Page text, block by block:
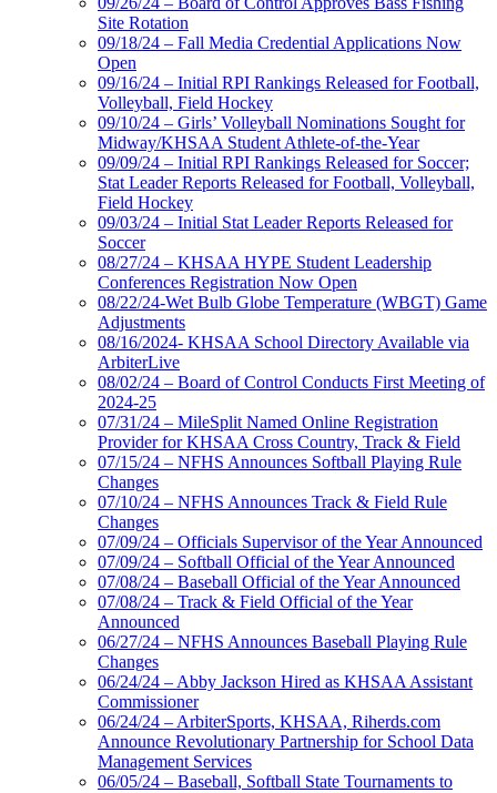
Site Rotation
09/18/24 – Fall Media Credential Applications Now
Open
09/16/24 – Initial RPI Rankings Released for Football,
Volleyball, Field Hockey
09/10/24 – Girls’ Volleyball Nominations Sought for
Midway/KHSAA Student Athlete-of-the-Year
09/09/24 – Initial RPI Rankings Released for Soccer;
Stat Leader Reports Released for Football, Volleyball,
Field Hockey
09/03/24 – Initial Stat Leader Reports Released for
Soccer
08/27/24 – KHSAA HYPE Student Leadership
Conferences Registration Now Open
08/22/24-Wet Bulb Globe Temperature (WBGT) Game
Adjustments
08/16/2024- KHSAA School Directory Available via
ArbiterLive
08/02/24 – Board of Control Conducts First Meeting of
2024-25
07/31/24 – MileSplit Named Online Registration
Provider for KHSAA Cross Country, Track & Field
07/15/24 – NFHS Announces Softball Playing Rule
Changes
07/10/24 – NFHS Announces Track & Field Rule
Changes
07/09/24 – Officials Supervisor of the Year Announced
07/09/24 – Softball Official of the Year Announced
07/08/24 – Baseball Official of the Year Announced
07/08/24 – Track & Field Official of the Year
Announced
06/27/24 – NFHS Announces Baseball Playing Rule
Changes
06/24/24 – Abby Jackson Hired as KHSAA Assistant
Commissioner
06/24/24 – ArbiterSports, KHSAA, Riherds.com
Announce Revolutionary Partnership for School Data
Management Services
06/05/24 – Baseball, Softball State Tournaments to